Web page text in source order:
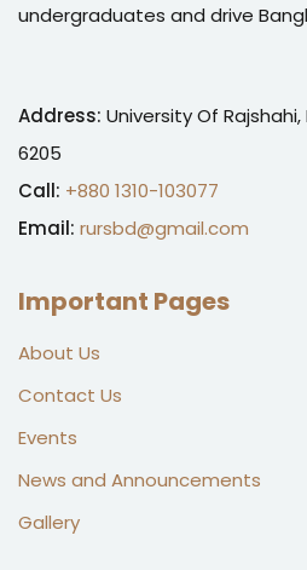
undergraduates and drive
Address: University Of
6205
Call: +880 1310-103077
Email: rursbd@gmail.com
Important Pages
About Us
Contact Us
Events
News and Announcements
Gallery